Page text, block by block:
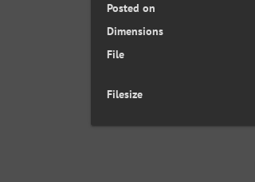
Posted on
Dimensions
File
Filesize